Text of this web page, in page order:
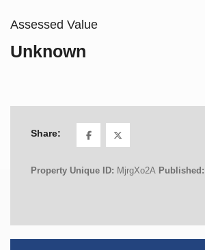
Assessed Value
Unknown
Share:
Property Unique ID: MjrgXo2A Published: